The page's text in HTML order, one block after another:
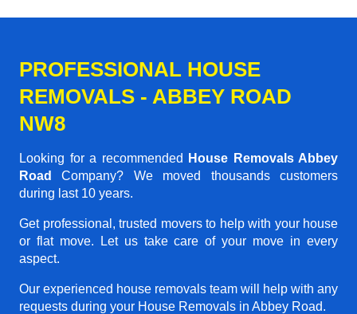
PROFESSIONAL HOUSE
REMOVALS - ABBEY ROAD
NW8
Looking for a recommended
House Removals Abbey
Road
Company? We moved thousands customers
during last 10 years.
Get professional, trusted movers to help with your house
or flat move. Let us take care of your move in every
aspect.
Our experienced house removals team will help with any
requests during your House Removals in Abbey Road.